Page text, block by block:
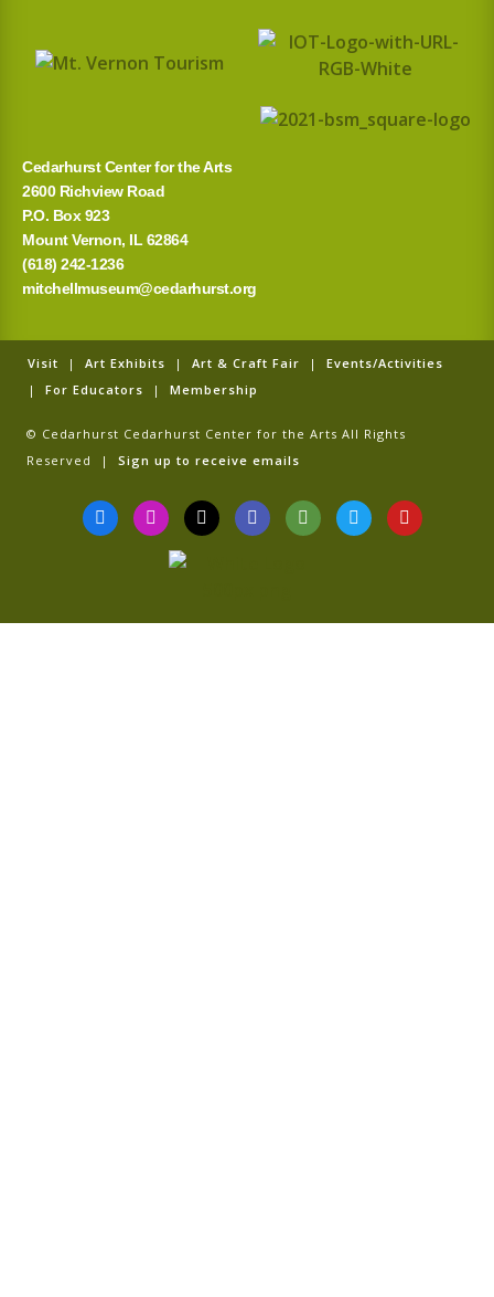
Cedarhurst Center for the Arts
2600 Richview Road
P.O. Box 923
Mount Vernon, IL 62864
(618) 242-1236
mitchellmuseum@cedarhurst.org
Visit | Art Exhibits | Art & Craft Fair | Events/Activities
| For Educators | Membership
© Cedarhurst Cedarhurst Center for the Arts All Rights
Reserved | Sign up to receive emails
F
a
c
k
I
n
s
a
T
i
k
G
o
o
T
r
i
i
T
w
i
Y
o
u